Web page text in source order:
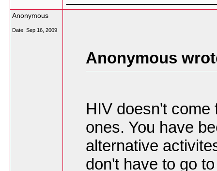
Anonymous
Date: Sep 16, 2009
Anonymous
HIV doesn't come
ones. You have
alternative
don't have to go